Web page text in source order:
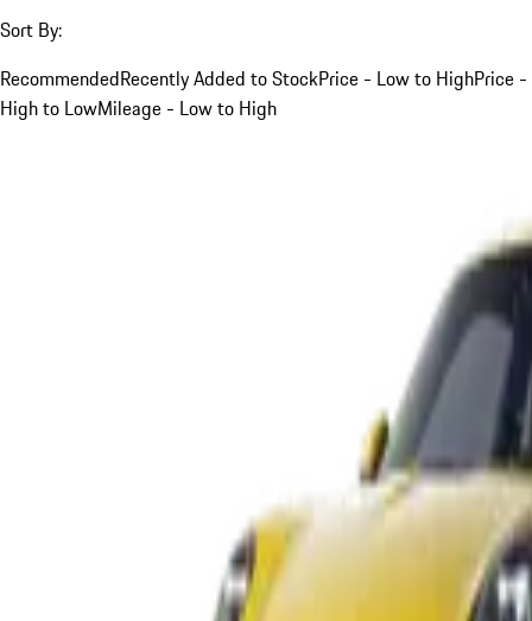
Sort By:
RecommendedRecently Added to StockPrice - Low to HighPrice -
High to LowMileage - Low to High